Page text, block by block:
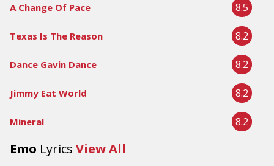
A Change Of Pace 8.5
Texas Is The Reason 8.2
Dance Gavin Dance 8.2
Jimmy Eat World 8.2
Mineral 8.2
Emo Lyrics View All